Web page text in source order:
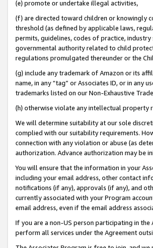
(e) promote or undertake illegal activities,
(f) are directed toward children or knowingly
threshold (as defined by applicable laws,
permits, guidelines, codes of practice,
governmental authority related to child
regulations promulgated thereunder or the
(g) include any trademark of Amazon or its
name, in any “tag” or Associates ID, or in any
trademarks listed on our Non-Exhaustive
(h) otherwise violate any intellectual property
We will determine suitability at our sole
complied with our suitability requirements.
connection with any violation or abuse (as
authorization. Advance authorization may be
You will ensure that the information in your
including your email address, other contact
notifications (if any), approvals (if any), and
currently associated with your Program
email address, even if the email address
If you are a non-US person participating in
perform all services under the Agreement